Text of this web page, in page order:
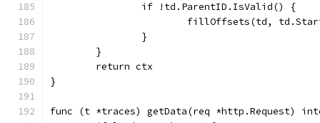
		if !td.ParentID.IsValid() {
fillOffsets(td,
		}
	}
	return ctx
}
func (t *traces) getData(req *http.Request)